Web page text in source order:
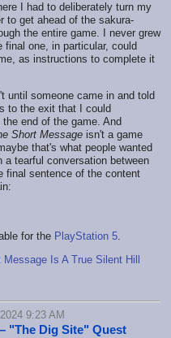
I had to deliberately turn my
to get ahead of the sakura-
the entire game. I never grew
one, in particular, could
as instructions to complete it
until someone came in and told
to the exit that I could
end of the game. And
Short Message isn't a game
that's what people wanted
tearful conversation between
final sentence of the content
for the PlayStation 5
Is A True Silent Hill
9:23 AM
"The Dig Site" Quest